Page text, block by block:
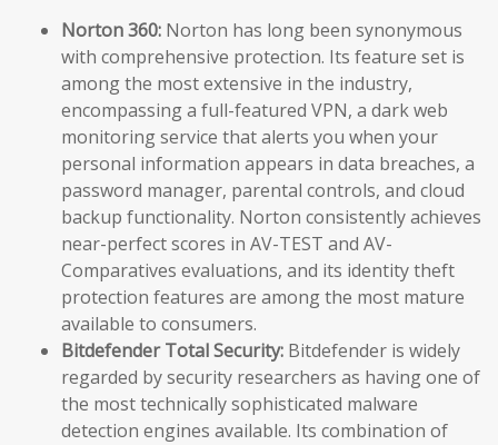
Norton 360: Norton has long been synonymous
with comprehensive protection. Its feature set is
among the most extensive in the industry,
encompassing a full-featured VPN, a dark web
monitoring service that alerts you when your
personal information appears in data breaches, a
password manager, parental controls, and cloud
backup functionality. Norton consistently achieves
near-perfect scores in AV-TEST and AV-
Comparatives evaluations, and its identity theft
protection features are among the most mature
available to consumers.
Bitdefender Total Security: Bitdefender is widely
regarded by security researchers as having one of
the most technically sophisticated malware
detection engines available. Its combination of